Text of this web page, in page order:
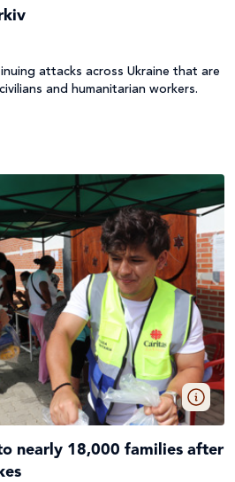
attacks across Ukraine that are
and humanitarian workers.
nearly 18,000 families after